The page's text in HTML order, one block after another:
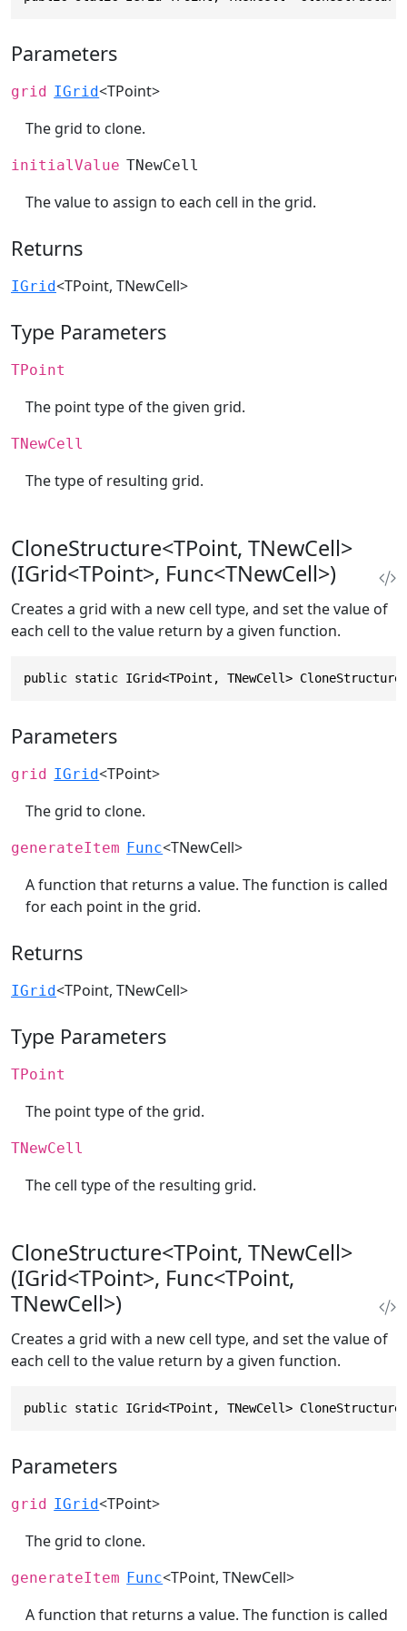
Parameters
grid IGrid<TPoint>
The grid to clone.
initialValue TNewCell
The value to assign to each cell in the grid.
Returns
IGrid<TPoint, TNewCell>
Type Parameters
TPoint
The point type of the given grid.
TNewCell
The type of resulting grid.
CloneStructure<TPoint, TNewCell>
(IGrid<TPoint>, Func<TNewCell>)
Creates a grid with a new cell type, and set the value of
each cell to the value return by a given function.
public static IGrid<TPoint, TNewCell>
Parameters
grid IGrid<TPoint>
The grid to clone.
generateItem Func<TNewCell>
A function that returns a value. The function is called
for each point in the grid.
Returns
IGrid<TPoint, TNewCell>
Type Parameters
TPoint
The point type of the grid.
TNewCell
The cell type of the resulting grid.
CloneStructure<TPoint, TNewCell>
(IGrid<TPoint>, Func<TPoint,
TNewCell>)
Creates a grid with a new cell type, and set the value of
each cell to the value return by a given function.
public static IGrid<TPoint, TNewCell>
Parameters
grid IGrid<TPoint>
The grid to clone.
generateItem Func<TPoint, TNewCell>
A function that returns a value. The function is called